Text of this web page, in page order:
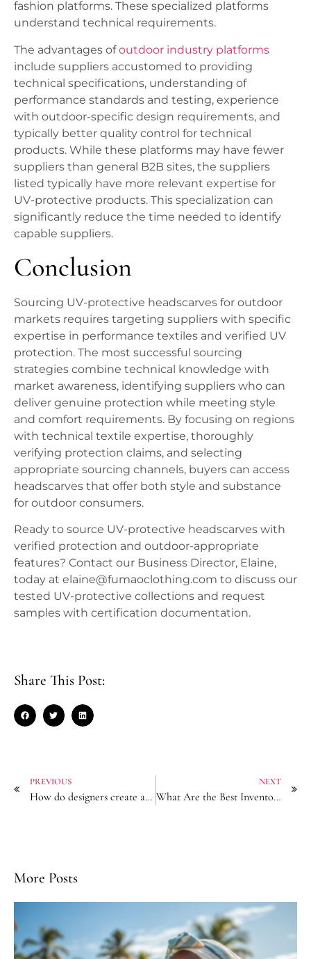
fashion platforms. These specialized platforms
understand technical requirements.
The advantages ofoutdoor industry platforms
include suppliers accustomed to providing
technical specifications, understanding of
performance standards and testing, experience
with outdoor-specific design requirements, and
typically better quality control for technical
products. While these platforms may have fewer
suppliers than general B2B sites, the suppliers
listed typically have more relevant expertise for
UV-protective products. This specialization can
significantly reduce the time needed to identify
capable suppliers.
Conclusion
Sourcing UV-protective headscarves for outdoor
markets requires targeting suppliers with specific
expertise in performance textiles and verified UV
protection. The most successful sourcing
strategies combine technical knowledge with
market awareness, identifying suppliers who can
deliver genuine protection while meeting style
and comfort requirements. By focusing on regions
with technical textile expertise, thoroughly
verifying protection claims, and selecting
appropriate sourcing channels, buyers can access
headscarves that offer both style and substance
for outdoor consumers.
Ready to source UV-protective headscarves with
verified protection and outdoor-appropriate
features? Contact our Business Director, Elaine,
today at elaine@fumaoclothing.com to discuss our
tested UV-protective collections and request
samples with certification documentation.
Share This Post:
PREVIOUS
How do designers create a wide range of Hair Accessories?
NEXT
What Are the Best Inventory Management for Hair Accessory Resellers?
More Posts